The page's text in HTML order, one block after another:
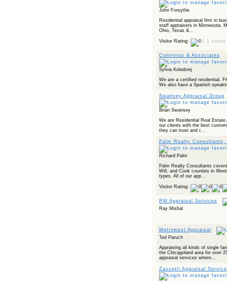
John Forsythe
Residential appraisal firm in
staff appraisers in Minnesota,
Ohio, Texas &...
Visitor Rating: ( 1 votes
Contreras & Associates
Sylvia Kolodziej
We are a certified residential,
We also have a Spanish
Swansey Appraisal Group
Brian Swansey
We are Residential Real Estate
our clients with the best
they can trust and r...
Palm Realty Consultants,
Richard Palm
Palm Realty Consultants
Will, and Cook counties in
types. All of our app...
Visitor Rating:
RM Appraisal Services
Ray Mishal
Metrowest Appraisal
Ted Paruch
Appraising all kinds of single
the Chicagoland area for over
appraisal services where...
Zazzetti Appraisal Service